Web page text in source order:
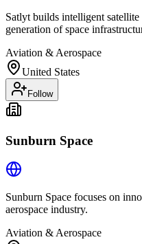
Satlyt builds intelligent
generation of space
Aviation & Aerospace
United States
Follow
Sunburn Space
Sunburn Space focuses on
aerospace industry.
Aviation & Aerospace